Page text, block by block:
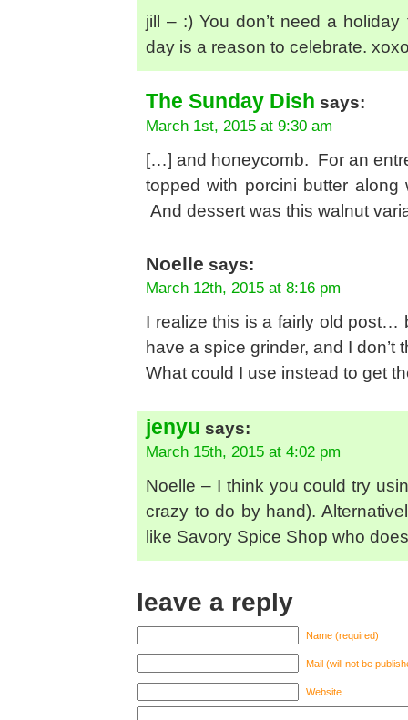
jill – :) You don’t need a
day is a reason to celebrate.
The Sunday Dish says:
March 1st, 2015 at 9:30 am
[…] and honeycomb. For an
topped with porcini butter
And dessert was this walnut
Noelle says:
March 12th, 2015 at 8:16 pm
I realize this is a fairly old post…
have a spice grinder, and I
What could I use instead to get
jenyu says:
March 15th, 2015 at 4:02 pm
Noelle – I think you could try
crazy to do by hand).
like Savory Spice Shop who
leave a reply
Name (required)
Mail (will not be
Website